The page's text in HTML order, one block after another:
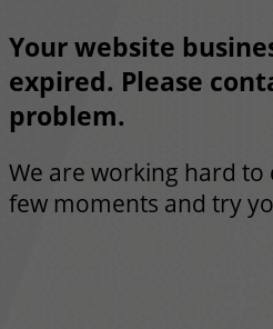
Your website
expired. Please
problem.
We are working hard to
few moments and try